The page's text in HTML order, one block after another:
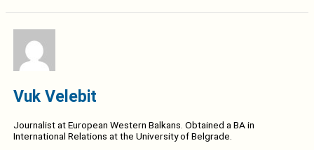
Vuk Velebit
Journalist at European Western Balkans. Obtained a BA in
International Relations at the University of Belgrade.